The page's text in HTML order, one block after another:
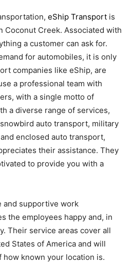
eShip Transport is
Coconut Creek. Associated with
a customer can ask for.
for automobiles, it is only
companies like eShip, are
a professional team with
with a single motto of
a diverse range of services,
auto transport, military
enclosed auto transport,
their assistance. They
to provide you with a
and supportive work
the employees happy and, in
Their service areas cover all
States of America and will
known your location is.